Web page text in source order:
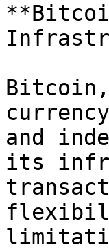
and
its